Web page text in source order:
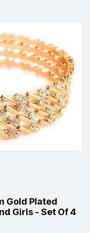
Gold Plated
Girls - Set Of 4